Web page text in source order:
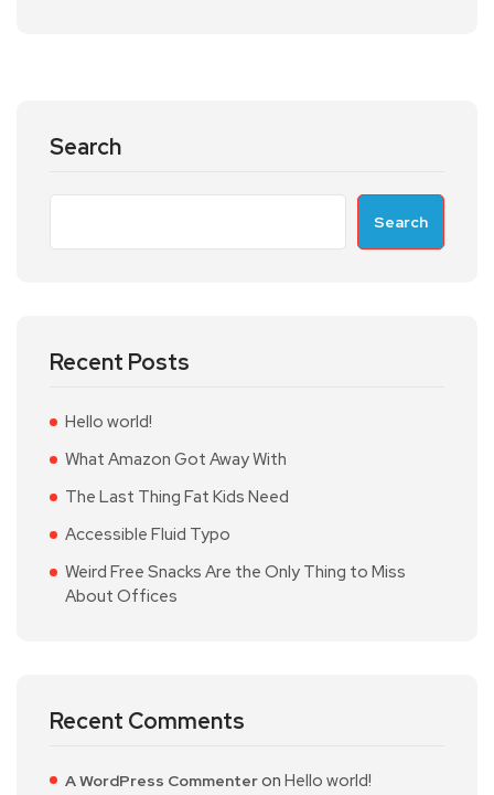
Search
Search
Recent Posts
Hello world!
What Amazon Got Away With
The Last Thing Fat Kids Need
Accessible Fluid Typo
Weird Free Snacks Are the Only Thing to Miss
About Offices
Recent Comments
A WordPress Commenteron Hello world!